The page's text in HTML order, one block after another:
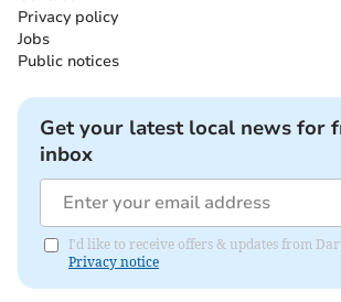
Privacy policy
Jobs
Public notices
Get your latest local news for
inbox
I'd like to receive offers & updates from
Privacy notice